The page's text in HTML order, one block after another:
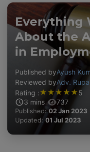
Everything
About the
in
Published byAyush
Reviewed byAdv.
Rating :★ ★★ ★ ★5
3 mins 737
Published:02 Jan 2023
Updated: 01 Jul 2023